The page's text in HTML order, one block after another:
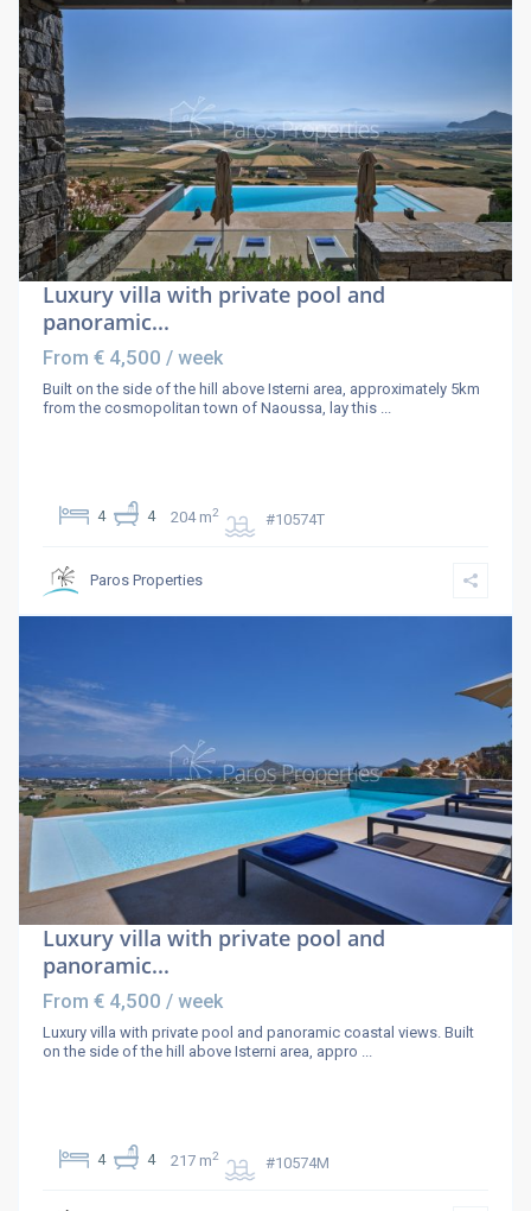
Luxury villa with private pool and
panoramic...
From € 4,500/ week
Built on the side of the hill above Isterni area, approximately 5km
from the cosmopolitan town of Naoussa, lay this ...
4 4 204 m2 #10574T
Paros Properties
Luxury villa with private pool and
panoramic...
From € 4,500/ week
Luxury villa with private pool and panoramic coastal views. Built
on the side of the hill above Isterni area, appro ...
4 4 217 m2 #10574M